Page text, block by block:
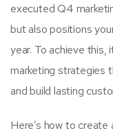
executed Q4
but also positions
year. To achieve
marketing strategies
and build lasting
Here’s how to